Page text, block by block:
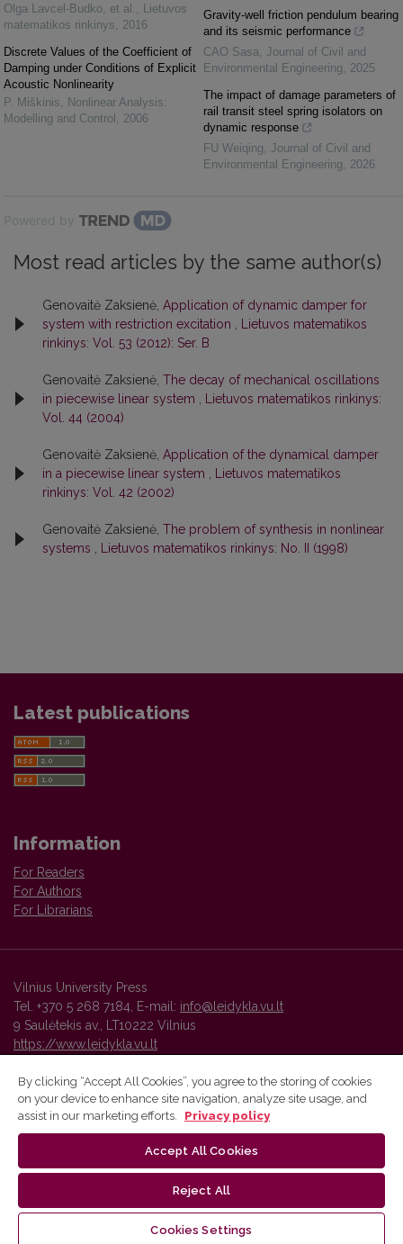
Olga Lavcel-Budko, et al.
Lietuvos
matematikos rinkinys
2016
Discrete Values of the Coefficient of
Damping under Conditions of Explicit
Acoustic Nonlinearity
P. Miškinis
Nonlinear Analysis:
Modelling and Control
2006
Gravity-well friction pendulum bearing
and its seismic performance
CAO Sasa Journal of Civil and
Environmental Engineering
2025
The impact of damage parameters of
rail transit steel spring isolators on
dynamic response
FU Weiqing Journal of Civil and
Environmental Engineering
2026
Powered by
Most read articles by the same author(s)
Genovaitė Zaksienė, Application of dynamic damper for
system with restriction excitation
Lietuvos matematikos
rinkinys: Vol. 53 (2012): Ser. B
Genovaitė Zaksienė, The decay of mechanical oscillations
in piecewise linear system
Lietuvos matematikos rinkinys:
Vol. 44 (2004)
Genovaitė Zaksienė, Application of the dynamical damper
in a piecewise linear system
Lietuvos matematikos
rinkinys: Vol. 42 (2002)
Genovaitė Zaksienė, The problem of synthesis in nonlinear
systems
Lietuvos matematikos rinkinys: No. II (1998)
Latest publications
Information
For Readers
For Authors
For Librarians
Vilnius University Press
Tel. +370 5 268 7184, E-mail: info@leidykla.vu.lt
9 Saulėtekis av., LT10222 Vilnius
https://www.leidykla.vu.lt
Vilnius University Press platform and metadata are distributed by
By clicking “Accept All Cookies”, you agree to the storing of cookies
on your device to enhance site navigation, analyze site usage, and
assist in our marketing efforts.
Privacy policy
Accept All Cookies
Reject All
Cookies Settings